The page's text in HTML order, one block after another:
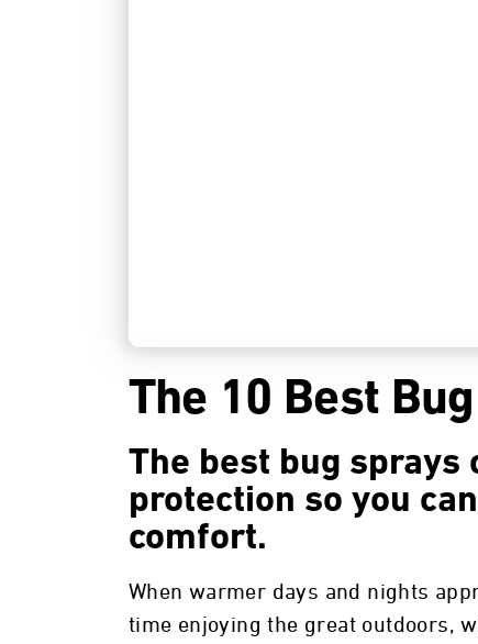
The 10 Best
The best bug
protection so you
comfort.
When warmer days and nights
time enjoying the great outdoors,